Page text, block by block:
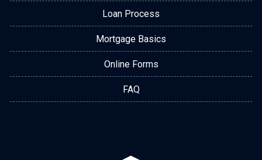
Loan Process
Mortgage Basics
Online Forms
FAQ